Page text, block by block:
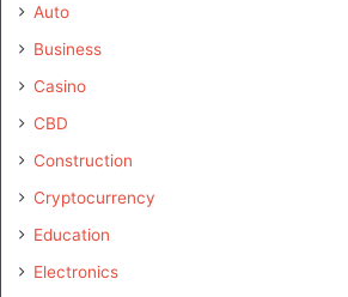
Auto
Business
Casino
CBD
Construction
Cryptocurrency
Education
Electronics